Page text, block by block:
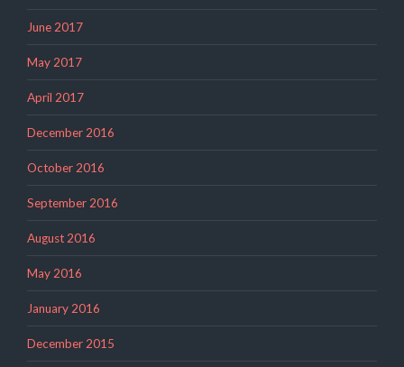
June 2017
May 2017
April 2017
December 2016
October 2016
September 2016
August 2016
May 2016
January 2016
December 2015